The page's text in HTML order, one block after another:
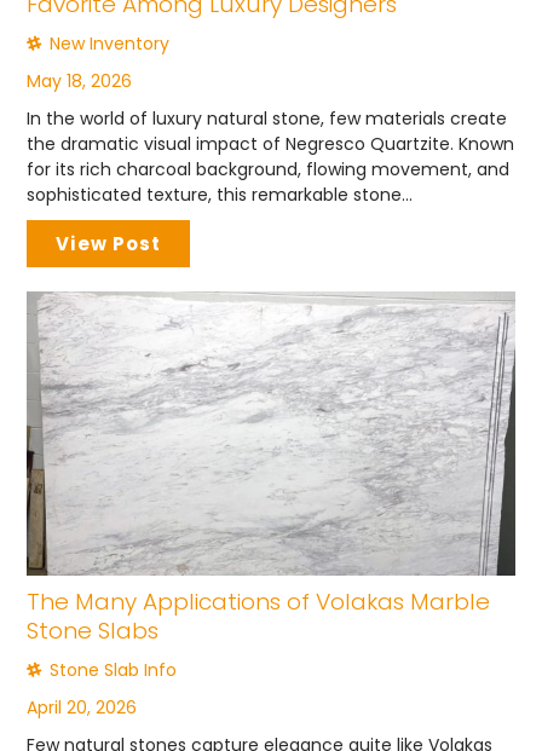
New Inventory
May 18, 2026
In the world of luxury natural stone, few materials create
the dramatic visual impact of Negresco Quartzite. Known
for its rich charcoal background, flowing movement, and
sophisticated texture, this remarkable stone...
View Post
The Many Applications of Volakas Marble
Stone Slabs
Stone Slab Info
April 20, 2026
Few natural stones capture elegance quite like Volakas